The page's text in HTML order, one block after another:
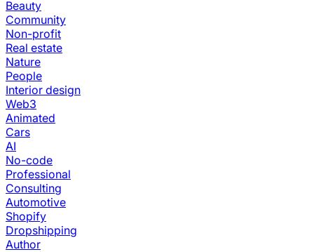
Beauty
Community
Non-profit
Real estate
Nature
People
Interior design
Web3
Animated
Cars
AI
No-code
Professional
Consulting
Automotive
Shopify
Dropshipping
Author